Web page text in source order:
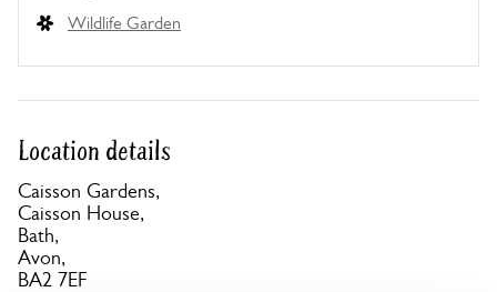
Wildlife Garden
Location details
Caisson Gardens,
Caisson House,
Bath,
Avon,
BA2 7EF